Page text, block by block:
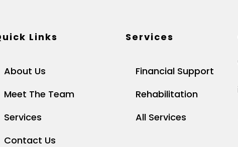
Links
About Us
Meet The Team
Services
Contact Us
Services
Financial Support
Rehabilitation
All Services